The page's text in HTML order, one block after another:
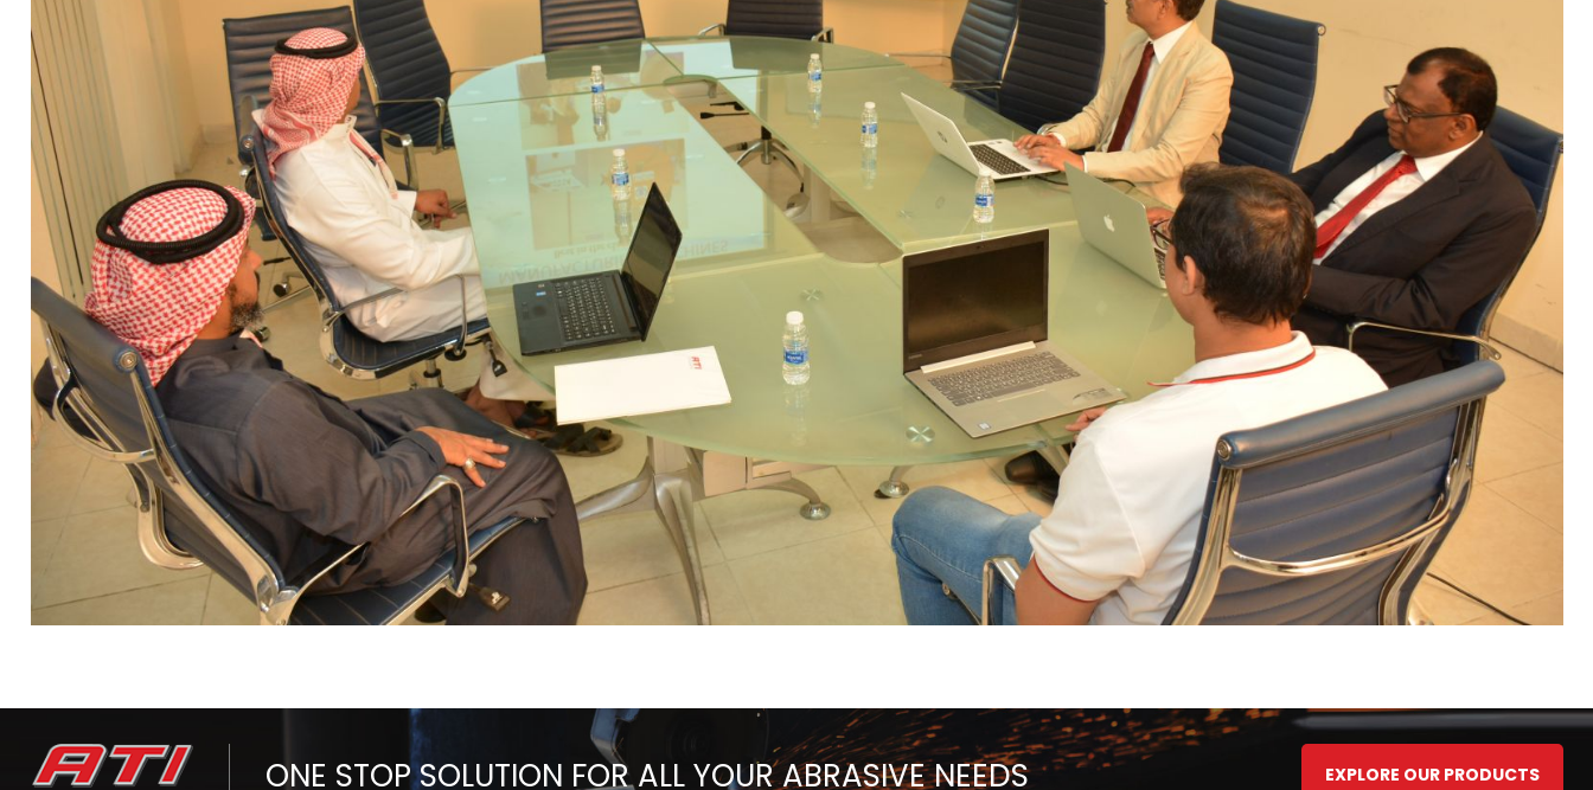
ONE STOP SOLUTION FOR ALL YOUR ABRASIVE NEEDS EXPLORE OUR PRODUCTS